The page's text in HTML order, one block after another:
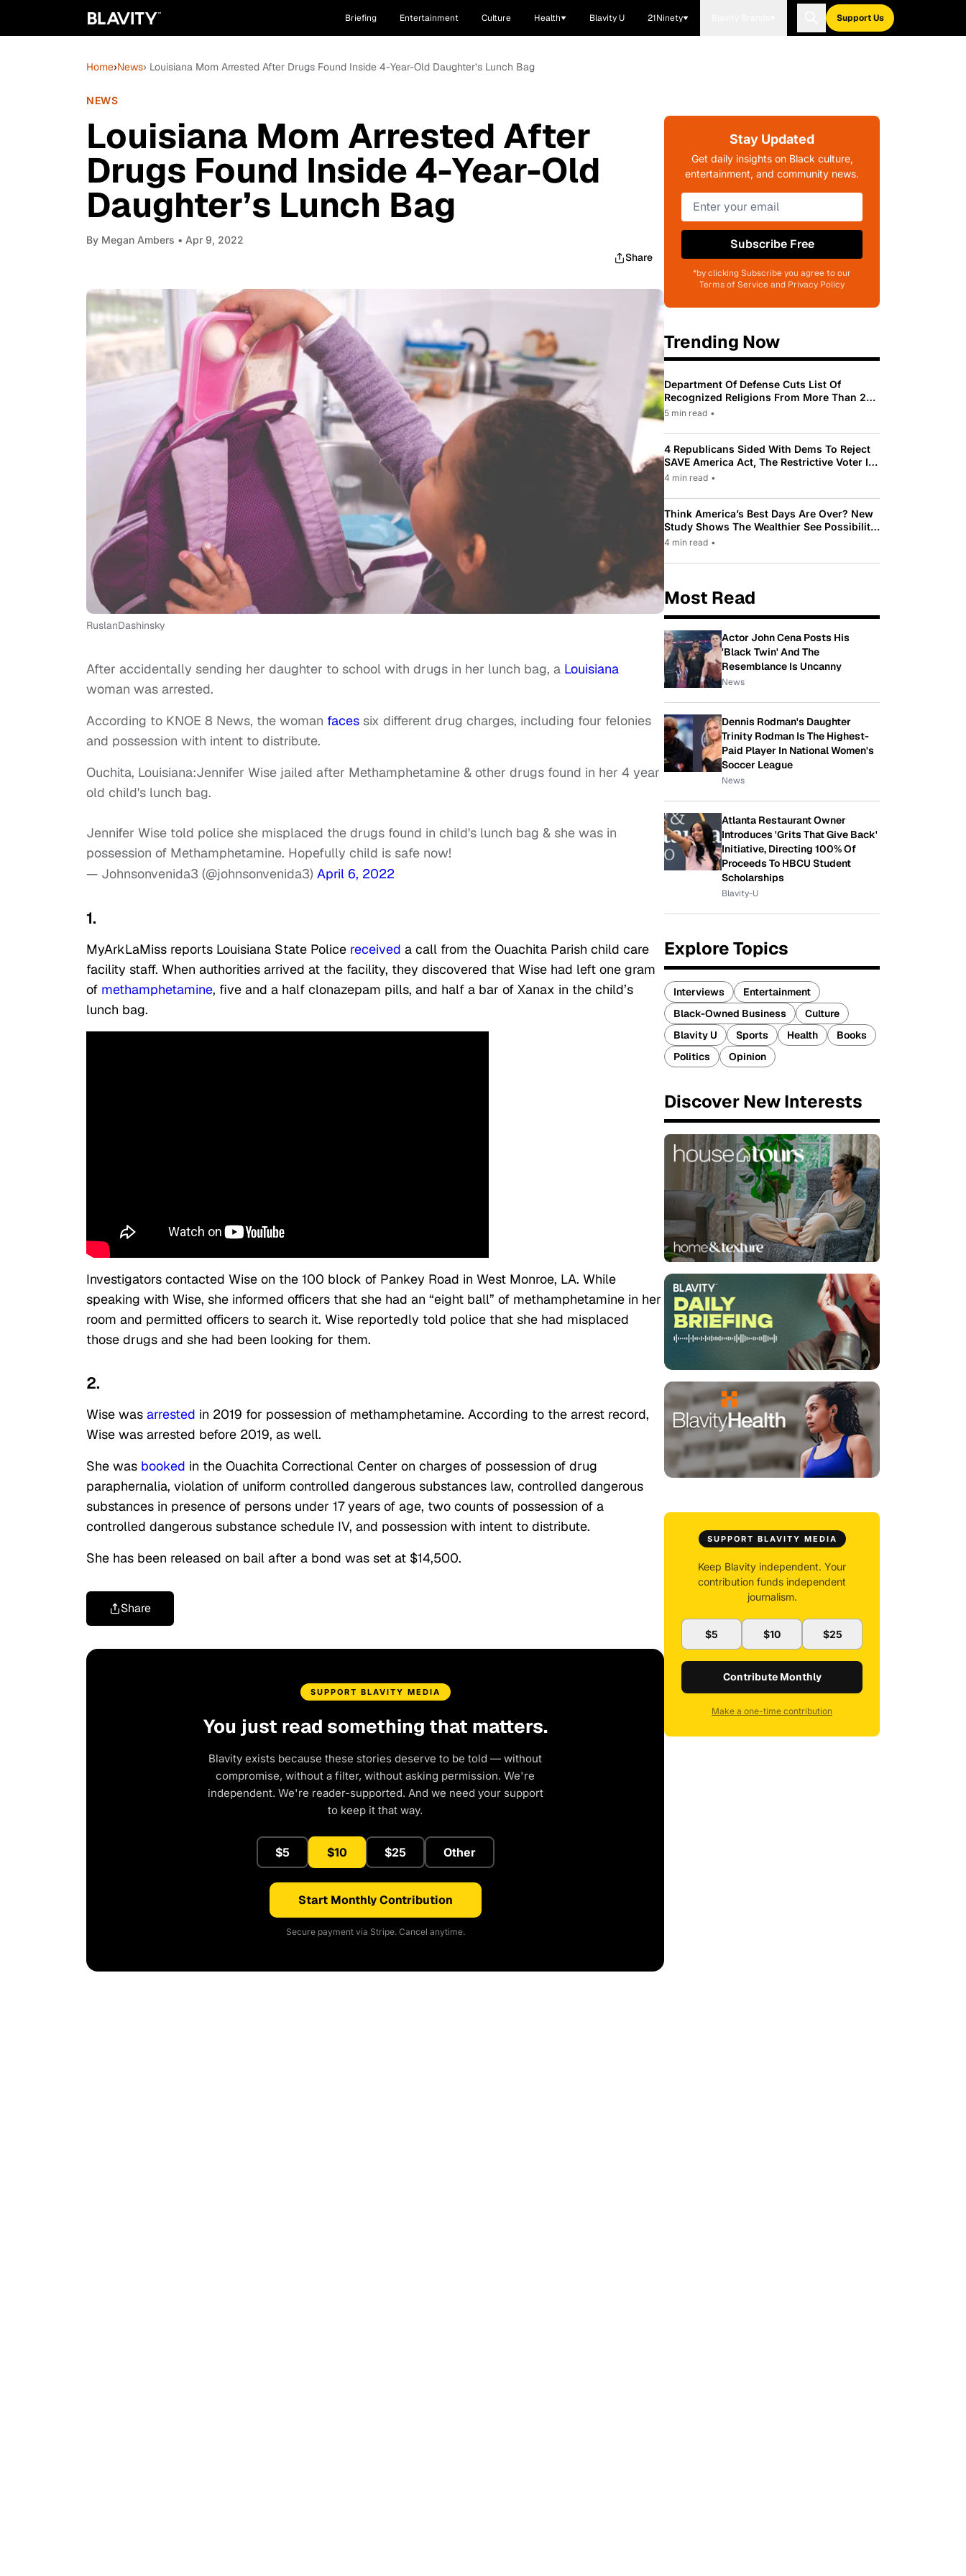
Briefing Entertainment Culture Health Blavity U 21Ninety Support Us
Home›News› Louisiana Mom Arrested After Drugs Found Inside 4-Year-Old Daughter’s Lunch Bag
NEWS
Louisiana Mom Arrested After
Drugs Found Inside 4-Year-Old
Daughter’s Lunch Bag
By Megan Ambers • Apr 9, 2022
Share
RuslanDashinsky
After accidentally sending her daughter to school with drugs in her lunch bag, a Louisiana
woman was arrested.
According to KNOE 8 News, the woman faces six different drug charges, including four felonies
and possession with intent to distribute.
Ouchita, Louisiana:Jennifer Wise jailed after Methamphetamine & other drugs found in her 4 year
old child's lunch bag.
Jennifer Wise told police she misplaced the drugs found in child's lunch bag & she was in
possession of Methamphetamine. Hopefully child is safe now!
— Johnsonvenida3 (@johnsonvenida3) April 6, 2022
1.
MyArkLaMiss reports Louisiana State Police received a call from the Ouachita Parish child care
facility staff. When authorities arrived at the facility, they discovered that Wise had left one gram
of methamphetamine, five and a half clonazepam pills, and half a bar of Xanax in the child’s
lunch bag.
Investigators contacted Wise on the 100 block of Pankey Road in West Monroe, LA. While
speaking with Wise, she informed officers that she had an “eight ball” of methamphetamine in her
room and permitted officers to search it. Wise reportedly told police that she had misplaced
those drugs and she had been looking for them.
2.
Wise was arrested in 2019 for possession of methamphetamine. According to the arrest record,
Wise was arrested before 2019, as well.
She was booked in the Ouachita Correctional Center on charges of possession of drug
paraphernalia, violation of uniform controlled dangerous substances law, controlled dangerous
substances in presence of persons under 17 years of age, two counts of possession of a
controlled dangerous substance schedule IV, and possession with intent to distribute.
She has been released on bail after a bond was set at $14,500.
Share
SUPPORT BLAVITY MEDIA
You just read something that matters.
Blavity exists because these stories deserve to be told — without
compromise, without a filter, without asking permission. We're
independent. We're reader-supported. And we need your support
to keep it that way.
$5 $10 $25 Other
Start Monthly Contribution
Secure payment via Stripe. Cancel anytime.
Stay Updated
Get daily insights on Black culture,
entertainment, and community news.
Subscribe Free
*by clicking Subscribe you agree to our
Terms of Service and Privacy Policy
Trending Now
Department Of Defense Cuts List Of
Recognized Religions From More Than 200
To Only 31
5 min read •
4 Republicans Sided With Dems To Reject
SAVE America Act, The Restrictive Voter ID
Law Pushed By Trump
4 min read •
Think America’s Best Days Are Over? New
Study Shows The Wealthier See Possibility
While Most Americans See Decline
4 min read •
Most Read
Actor John Cena Posts His
'Black Twin' And The
Resemblance Is Uncanny
News
Dennis Rodman's Daughter
Trinity Rodman Is The Highest-
Paid Player In National Women's
Soccer League
News
Atlanta Restaurant Owner
Introduces 'Grits That Give Back'
Initiative, Directing 100% Of
Proceeds To HBCU Student
Scholarships
Blavity-U
Explore Topics
Interviews
Entertainment
Black-Owned Business
Culture
Blavity U
Sports Health
Books
Politics
Opinion
Discover New Interests
SUPPORT BLAVITY MEDIA
Keep Blavity independent. Your
contribution funds independent
journalism.
$5 $10 $25
Contribute Monthly
Make a one-time contribution